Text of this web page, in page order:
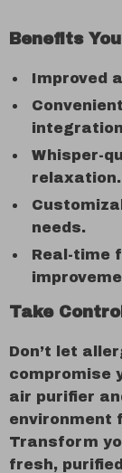
Benefits
Improved
Whisper-
relaxation.
needs.
Real-time
Take
Don’t let
compromise
air purifier
environment
Transform
fresh,